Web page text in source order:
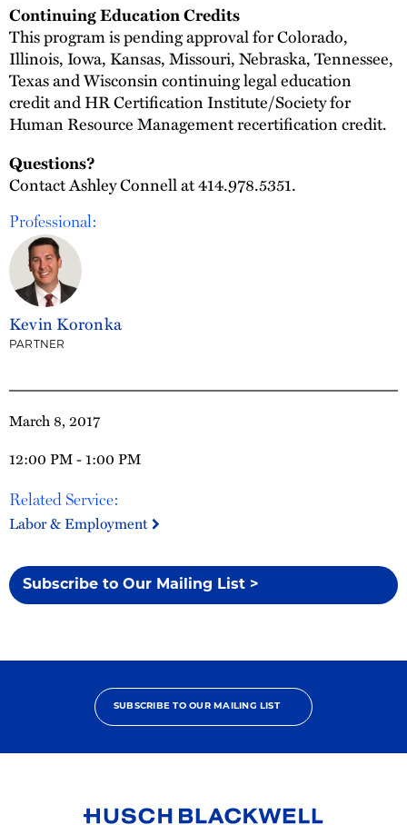
March 8, 2017
12:00 PM - 1:00 PM
Related Service:
Labor & Employment
Subscribe to Our Mailing List >
Continuing Education Credits
This program is pending approval for Colorado,
Illinois, Iowa, Kansas, Missouri, Nebraska, Tennessee,
Texas and Wisconsin continuing legal education
credit and HR Certification Institute/Society for
Human Resource Management recertification credit.
Questions?
Contact Ashley Connell at 414.978.5351.
Professional:
Kevin Koronka
PARTNER
SUBSCRIBE TO OUR MAILING LIST